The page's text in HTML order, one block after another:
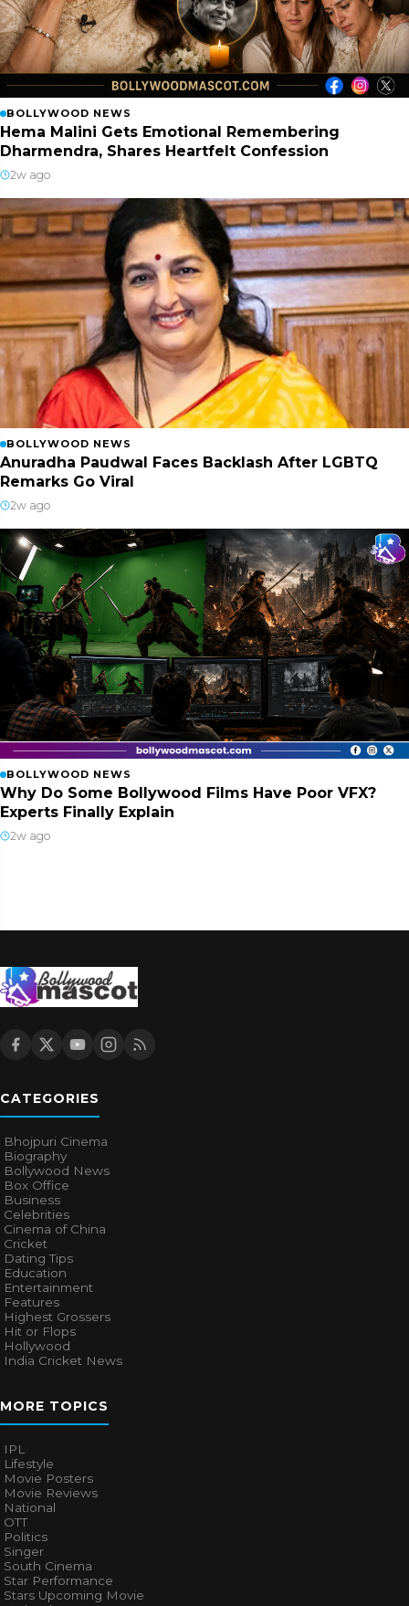
BOLLYWOOD NEWS
Hema Malini Gets Emotional Remembering
Dharmendra, Shares Heartfelt Confession
2w ago
BOLLYWOOD NEWS
Anuradha Paudwal Faces Backlash After LGBTQ
Remarks Go Viral
2w ago
BOLLYWOOD NEWS
Why Do Some Bollywood Films Have Poor VFX?
Experts Finally Explain
2w ago
CATEGORIES
Bhojpuri Cinema
Biography
Bollywood News
Box Office
Business
Celebrities
Cinema of China
Cricket
Dating Tips
Education
Entertainment
Features
Highest Grossers
Hit or Flops
Hollywood
India Cricket News
MORE TOPICS
IPL
Lifestyle
Movie Posters
Movie Reviews
National
OTT
Politics
Singer
South Cinema
Star Performance
Stars Upcoming Movie